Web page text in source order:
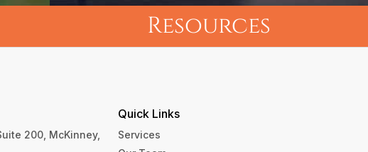
Resources
200, McKinney,
Quick Links
Services